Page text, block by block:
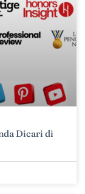
Dicari di